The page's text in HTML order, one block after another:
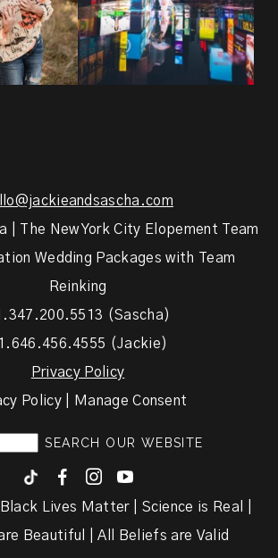
| The New York City Elopement Team
Wedding Packages with Team
Reinking
(Sascha)
(Jackie)
Privacy Policy
Policy | Manage Consent
F I y
Black Lives Matter | Science is Real |
Beautiful | All Beliefs are Valid